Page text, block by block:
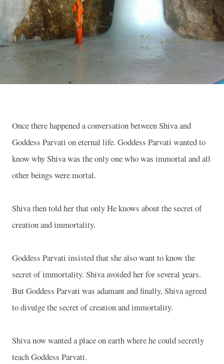
Once there happened a conversation between Shiva and
Goddess Parvati on eternal life. Goddess Parvati wanted to
know why Shiva was the only one who was immortal and all
other beings were mortal.
Shiva then told her that only He knows about the secret of
creation and immortality.
Goddess Parvati insisted that she also want to know the
secret of immortality. Shiva avoided her for several years.
But Goddess Parvati was adamant and finally, Shiva agreed
to divulge the secret of creation and immortality.
Shiva now wanted a place on earth where he could secretly
teach Goddess Parvati.